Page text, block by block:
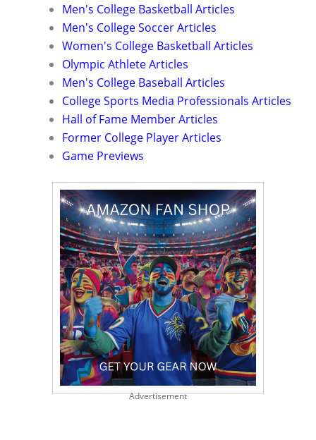
Men's College Basketball Articles
Men's College Soccer Articles
Women's College Basketball Articles
Olympic Athlete Articles
Men's College Baseball Articles
College Sports Media Professionals Articles
Hall of Fame Member Articles
Former College Player Articles
Game Previews
Advertisement